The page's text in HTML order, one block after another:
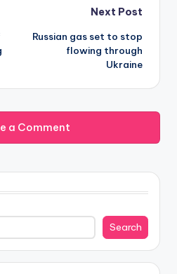
Next Post
Russian gas set to stop
flowing through
Ukraine
a Comment
Search